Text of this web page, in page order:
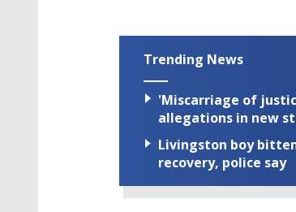
Trending News
'Miscarriage of
allegations in new
Livingston boy
recovery, police say